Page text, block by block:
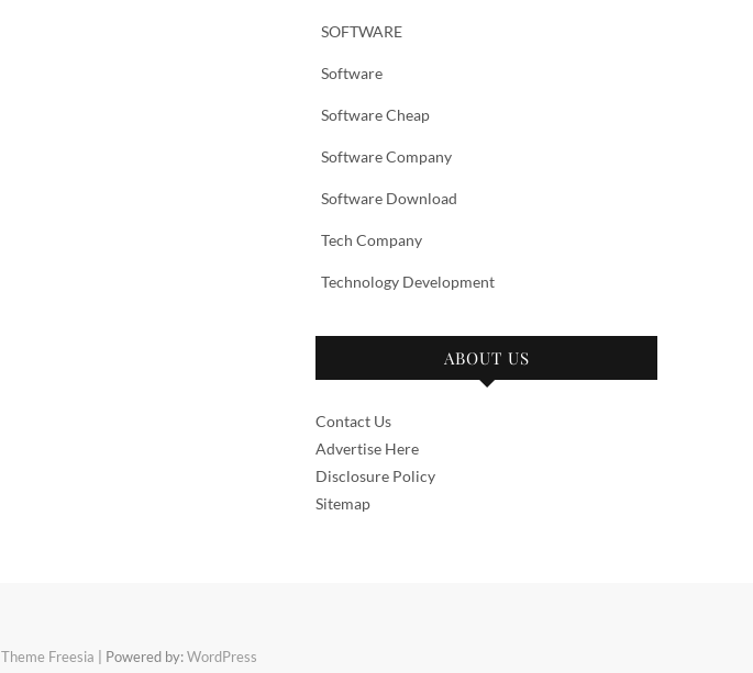
SOFTWARE
Software
Software Cheap
Software Company
Software Download
Tech Company
Technology Development
ABOUT US
Contact Us
Advertise Here
Disclosure Policy
Sitemap
Theme Freesia | Powered by:WordPress